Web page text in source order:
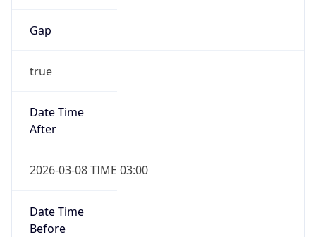
Gap
true
Date Time
After
2026-03-08 TIME 03:00
Date Time
Before